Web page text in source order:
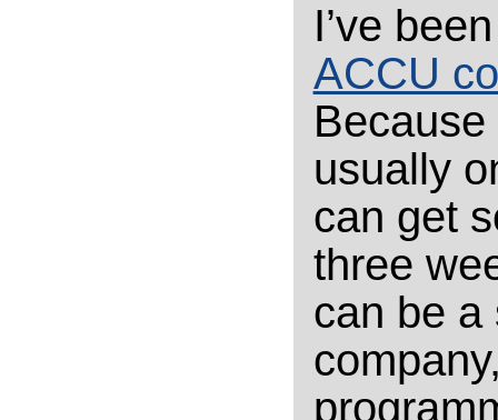
I’ve
ACCU
usually
can get
three
can be a